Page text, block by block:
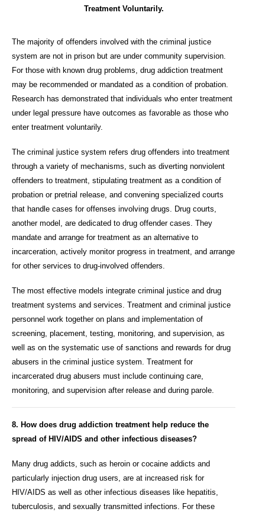
Treatment Voluntarily.
The majority of offenders involved with the criminal justice
system are not in prison but are under community supervision.
For those with known drug problems, drug addiction treatment
may be recommended or mandated as a condition of probation.
Research has demonstrated that individuals who enter treatment
under legal pressure have outcomes as favorable as those who
enter treatment voluntarily.
The criminal justice system refers drug offenders into treatment
through a variety of mechanisms, such as diverting nonviolent
offenders to treatment, stipulating treatment as a condition of
probation or pretrial release, and convening specialized courts
that handle cases for offenses involving drugs. Drug courts,
another model, are dedicated to drug offender cases. They
mandate and arrange for treatment as an alternative to
incarceration, actively monitor progress in treatment, and arrange
for other services to drug-involved offenders.
The most effective models integrate criminal justice and drug
treatment systems and services. Treatment and criminal justice
personnel work together on plans and implementation of
screening, placement, testing, monitoring, and supervision, as
well as on the systematic use of sanctions and rewards for drug
abusers in the criminal justice system. Treatment for
incarcerated drug abusers must include continuing care,
monitoring, and supervision after release and during parole.
8. How does drug addiction treatment help reduce the
spread of HIV/AIDS and other infectious diseases?
Many drug addicts, such as heroin or cocaine addicts and
particularly injection drug users, are at increased risk for
HIV/AIDS as well as other infectious diseases like hepatitis,
tuberculosis, and sexually transmitted infections. For these